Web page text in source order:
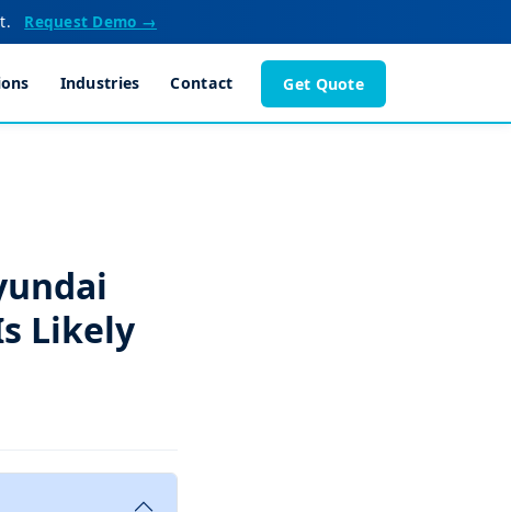
Request Demo →
Industries Contact Get Quote
Likely